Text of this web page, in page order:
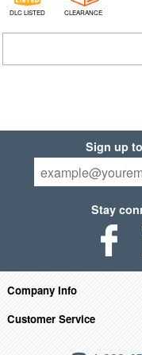
DLC LISTED CLEARANCE
Sign up
Stay
Company Info
Customer Service